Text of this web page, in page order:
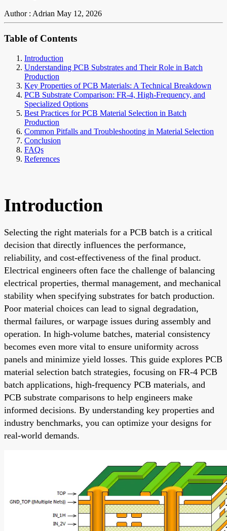
Author : Adrian May 12, 2026
Table of Contents
Introduction
Understanding PCB Substrates and Their Role in Batch
Production
Key Properties of PCB Materials: A Technical Breakdown
PCB Substrate Comparison: FR-4, High-Frequency, and
Specialized Options
Best Practices for PCB Material Selection in Batch
Production
Common Pitfalls and Troubleshooting in Material Selection
Conclusion
FAQs
References
Introduction
Selecting the right materials for a PCB batch is a critical
decision that directly influences the performance,
reliability, and cost-effectiveness of the final product.
Electrical engineers often face the challenge of balancing
electrical properties, thermal management, and mechanical
stability when specifying substrates for batch production.
Poor material choices can lead to signal degradation,
thermal failures, or warpage issues during assembly and
operation. In high-volume batches, material consistency
becomes even more vital to ensure uniformity across
panels and minimize yield losses. This guide explores PCB
material selection batch strategies, focusing on FR-4 PCB
batch applications, high-frequency PCB materials, and
PCB substrate comparisons to help engineers make
informed decisions. By understanding key properties and
industry benchmarks, you can optimize your designs for
real-world demands.